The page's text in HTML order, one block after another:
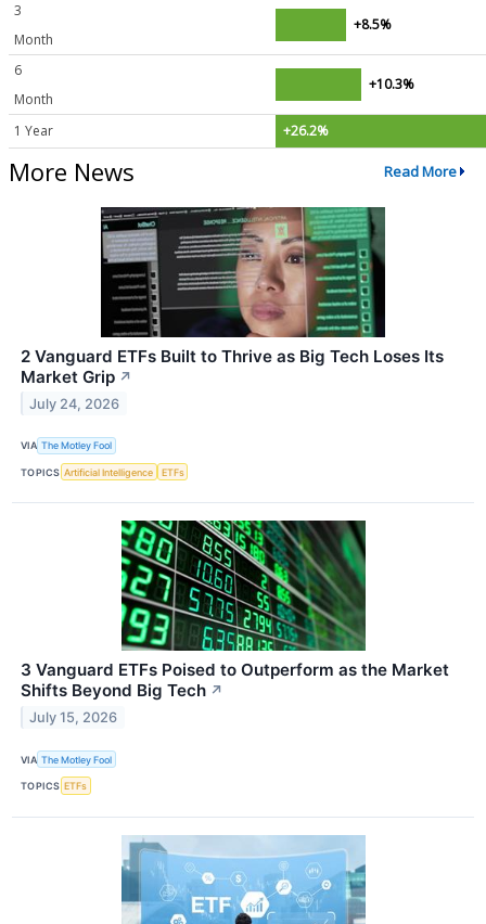
3
Month
+8.5%
6
Month
+10.3%
1 Year +26.2%
More News Read More
2 Vanguard ETFs Built to Thrive as Big Tech Loses Its
Market Grip ↗
July 24, 2026
VIA The Motley Fool
TOPICS Artificial Intelligence ETFs
3 Vanguard ETFs Poised to Outperform as the Market
Shifts Beyond Big Tech ↗
July 15, 2026
VIA The Motley Fool
TOPICS ETFs